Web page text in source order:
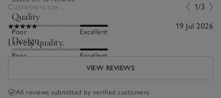
Quality
Poor Excellent
Design
Poor Excellent
Customers say... 1/3
19 Jul 2026
Lovely quality.
VIEW REVIEWS
All reviews submitted by verified customers